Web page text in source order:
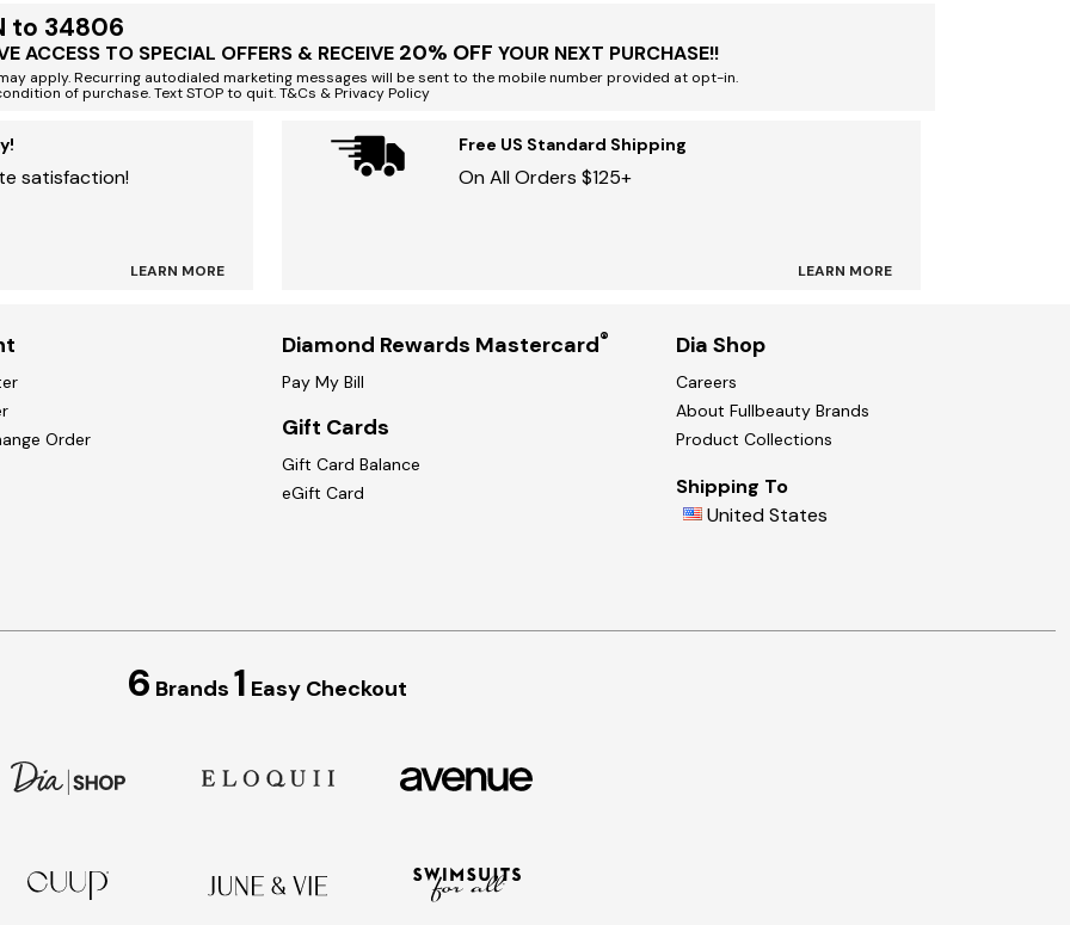
to 34806
ACCESS TO SPECIAL OFFERS & RECEIVE 20% OFF YOUR NEXT PURCHASE!!
apply. Recurring autodialed marketing messages will be sent to the mobile number provided at opt-in.
of purchase. Text STOP to quit. T&Cs & Privacy Policy
satisfaction!
LEARN MORE
Free US Standard Shipping
On All Orders $125+
LEARN MORE
Order
Diamond Rewards Mastercard®
Pay My Bill
Gift Cards
Gift Card Balance
eGift Card
Dia Shop
Careers
About Fullbeauty Brands
Product Collections
Shipping To
United States
6 Brands 1 Easy Checkout